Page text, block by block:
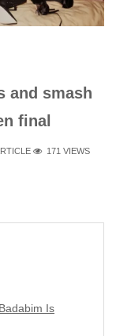
and smash
final
171 VIEWS
Is